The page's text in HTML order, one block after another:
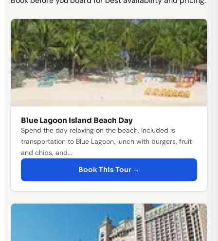
Blue Lagoon Island Beach Day
Spend the day relaxing on the beach. Included is
transportation to Blue Lagoon, lunch with burgers, fruit
and chips, and...
Book This Tour →